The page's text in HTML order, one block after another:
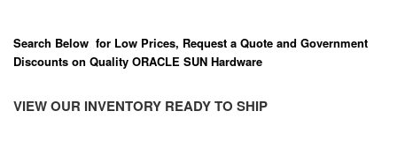
Search Below for Low Prices, Request a Quote and Government
Discounts on Quality ORACLE SUN Hardware
VIEW OUR INVENTORY READY TO SHIP